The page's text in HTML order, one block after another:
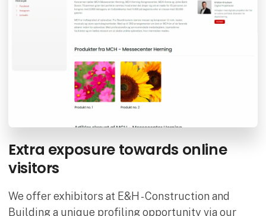
Extra exposure towards online
visitors
We offer exhibitors at E&H - Construction and
Building a unique profiling opportunity via our